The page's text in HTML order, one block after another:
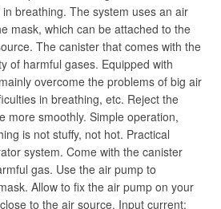
breathing. The system uses an air
mask, which can be attached to the
The canister that comes with the
of harmful gases. Equipped with
overcome the problems of big air
in breathing, etc. Reject the
more smoothly. Simple operation,
is not stuffy, not hot. Practical
system. Come with the canister
gas. Use the air pump to
Allow to fix the air pump on your
to the air source. Input current: